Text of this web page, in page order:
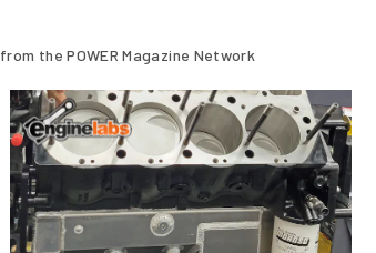
from the POWER Magazine Network